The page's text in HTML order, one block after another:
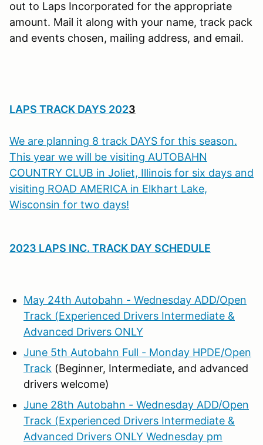
out to Laps Incorporated for the appropriate
amount. Mail it along with your name, track pack
and events chosen, mailing address, and email.
LAPS TRACK DAYS 2023
We are planning 8 track DAYS for this season.
This year we will be visiting AUTOBAHN
COUNTRY CLUB in Joliet, Illinois for six days and
visiting ROAD AMERICA in Elkhart Lake,
Wisconsin for two days!
2023 LAPS INC. TRACK DAY SCHEDULE
May 24th Autobahn - Wednesday ADD/Open
Track (Experienced Drivers Intermediate &
Advanced Drivers ONLY
June 5th Autobahn Full - Monday HPDE/Open
Track (Beginner, Intermediate, and advanced
drivers welcome)
June 28th Autobahn - Wednesday ADD/Open
Track (Experienced Drivers Intermediate &
Advanced Drivers ONLY Wednesday pm